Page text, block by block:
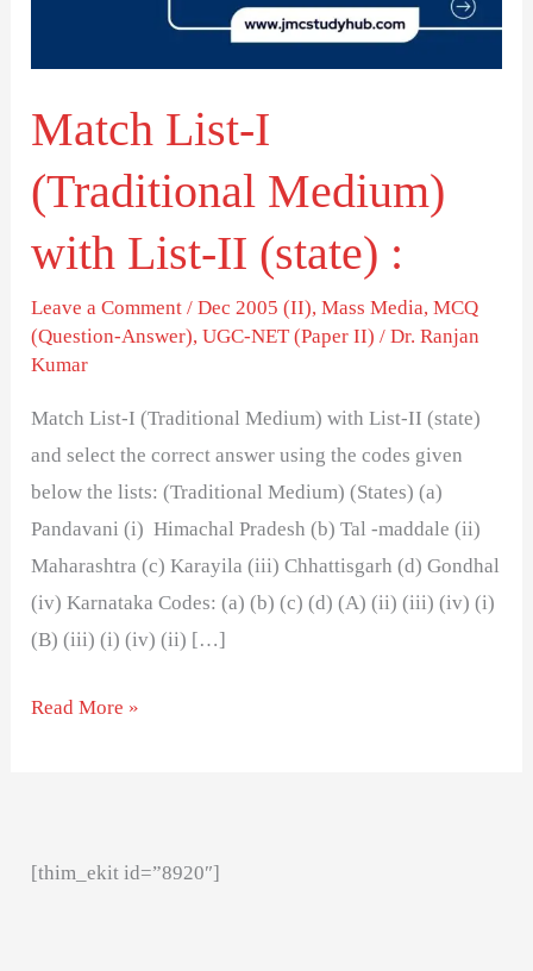
Match List-I
(Traditional Medium)
with List-II (state) :
Leave a Comment /Dec 2005 (II),Mass Media,MCQ
(Question-Answer),UGC-NET (Paper II) /Dr. Ranjan
Kumar
Match List-I (Traditional Medium) with List-II (state)
and select the correct answer using the codes given
below the lists: (Traditional Medium) (States) (a)
Pandavani (i) Himachal Pradesh (b) Tal -maddale (ii)
Maharashtra (c) Karayila (iii) Chhattisgarh (d) Gondhal
(iv) Karnataka Codes: (a) (b) (c) (d) (A) (ii) (iii) (iv) (i)
(B) (iii) (i) (iv) (ii) […]
(state)
:
Read More »
[thim_ekit id=”8920″]